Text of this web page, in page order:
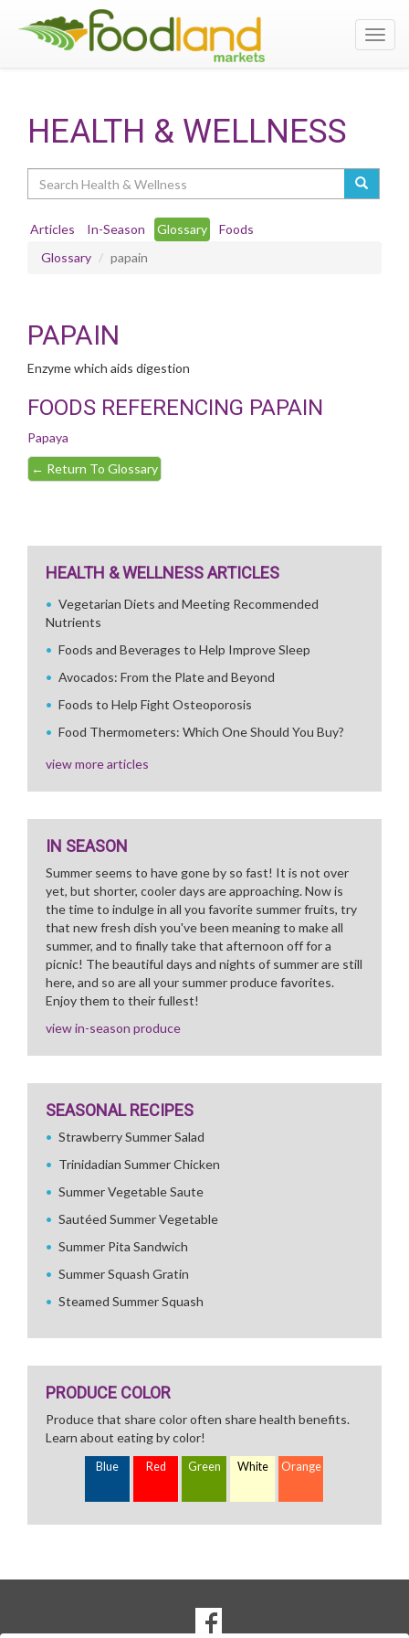
HEALTH & WELLNESS
Articles In-Season Glossary
Foods
Glossary
papain
PAPAIN
Enzyme which aids digestion
FOODS REFERENCING PAPAIN
Papaya
← Return To Glossary
HEALTH & WELLNESS ARTICLES
Vegetarian Diets and Meeting Recommended
Nutrients
Foods and Beverages to Help Improve Sleep
Avocados: From the Plate and Beyond
Foods to Help Fight Osteoporosis
Food Thermometers: Which One Should You Buy?
view more articles
IN SEASON
Summer seems to have gone by so fast! It is not over
yet, but shorter, cooler days are approaching. Now is
the time to indulge in all you favorite summer fruits, try
that new fresh dish you've been meaning to make all
summer, and to finally take that afternoon off for a
picnic! The beautiful days and nights of summer are still
here, and so are all your summer produce favorites.
Enjoy them to their fullest!
view in-season produce
SEASONAL RECIPES
Strawberry Summer Salad
Trinidadian Summer Chicken
Summer Vegetable Saute
Sautéed Summer Vegetable
Summer Pita Sandwich
Summer Squash Gratin
Steamed Summer Squash
PRODUCE COLOR
Produce that share color often share health benefits.
Learn about eating by color!
Blue Red Green White Orange
Goto to our Facebook page